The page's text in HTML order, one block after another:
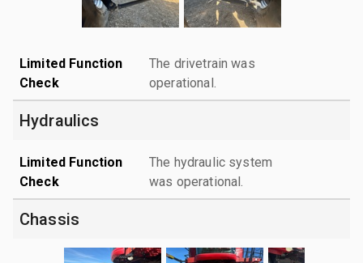
Limited Function
Check
The drivetrain was
operational.
Hydraulics
Limited Function
Check
The hydraulic system
was operational.
Chassis